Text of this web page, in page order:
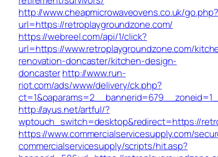
http://www.cheapmicrowaveovens.co.uk/go.php?
url=https://retroplaygroundzone.com/
https://webreel.com/api/1/click?
url=https://www.retroplaygroundzone.com/
renovation-doncaster/kitchen-design-
doncasterhttp://www.run-
riot.com/ads/www/delivery/ck.php?
http://ayus.net/artful/?
wptouch_switch=desktop&redirect=https://
https://www.commercialservicesupply.com/
commercialservicesupply/scripts/hit.asp?